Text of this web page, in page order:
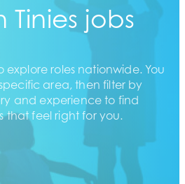
Tinies jobs
explore roles nationwide. You
area, then filter by
and experience to find
that feel right for you.